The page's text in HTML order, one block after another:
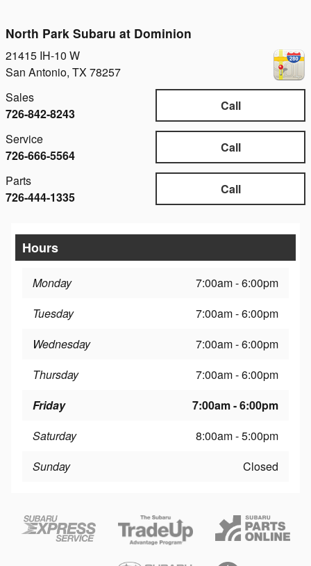
North Park Subaru at Dominion
21415 IH-10 W
San Antonio, TX78257
Call
Sales
726-842-8243
Call
Service
726-666-5564
Call
Parts
726-444-1335
Hours
Monday
7:00am - 6:00pm
Tuesday
7:00am - 6:00pm
Wednesday
7:00am - 6:00pm
Thursday
7:00am - 6:00pm
Friday
7:00am - 6:00pm
Saturday
8:00am - 5:00pm
Sunday
Closed